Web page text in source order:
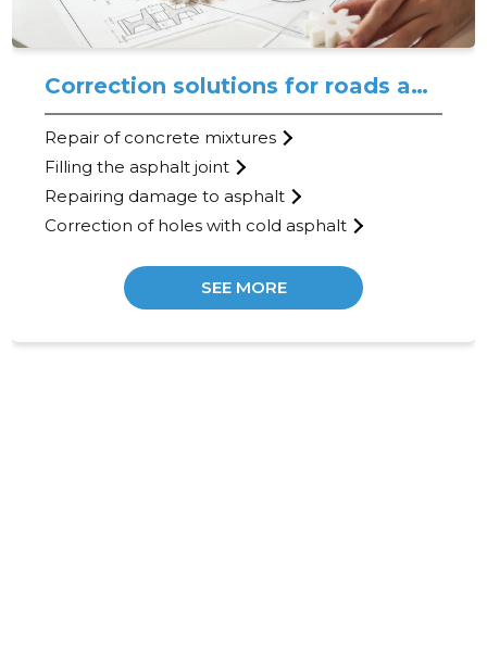
Correction solutions for roads and coatings
Repair of concrete mixtures
Filling the asphalt joint
Repairing damage to asphalt
Correction of holes with cold asphalt
SEE MORE